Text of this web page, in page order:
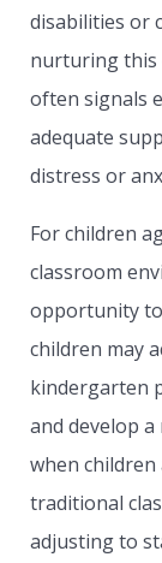
disabilities or
nurturing this
often signals
adequate
distress or
For children
classroom
opportunity
children may
kindergarten
and develop
when
traditional
adjusting to